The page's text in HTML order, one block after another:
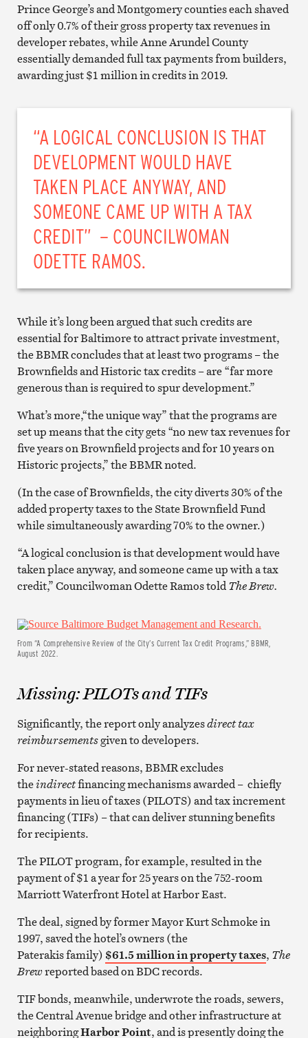
Prince George’s and Montgomery counties each shaved
off only 0.7% of their gross property tax revenues in
developer rebates, while Anne Arundel County
essentially demanded full tax payments from builders,
awarding just $1 million in credits in 2019.
“A LOGICAL CONCLUSION IS THAT
DEVELOPMENT WOULD HAVE
TAKEN PLACE ANYWAY, AND
SOMEONE CAME UP WITH A TAX
CREDIT” – COUNCILWOMAN
ODETTE RAMOS.
While it’s long been argued that such credits are
essential for Baltimore to attract private investment,
the BBMR concludes that at least two programs – the
Brownfields and Historic tax credits – are “far more
generous than is required to spur development.”
What’s more,“the unique way” that the programs are
set up means that the city gets “no new tax revenues for
five years on Brownfield projects and for 10 years on
Historic projects,” the BBMR noted.
(In the case of Brownfields, the city diverts 30% of the
added property taxes to the State Brownfield Fund
while simultaneously awarding 70% to the owner.)
“A logical conclusion is that development would have
taken place anyway, and someone came up with a tax
credit,” Councilwoman Odette Ramos toldThe Brew.
From “A Comprehensive Review of the City’s Current Tax Credit Programs,” BBMR,
August 2022.
Missing: PILOTs and TIFs
Significantly, the report only analyzesdirect tax
reimbursementsgiven to developers.
For never-stated reasons, BBMR excludes
theindirectfinancing mechanisms awarded – chiefly
payments in lieu of taxes (PILOTS) and tax increment
financing (TIFs) – that can deliver stunning benefits
for recipients.
The PILOT program, for example, resulted in the
payment of $1 a year for 25 years on the 752-room
Marriott Waterfront Hotel at Harbor East.
The deal, signed by former Mayor Kurt Schmoke in
1997, saved the hotel’s owners (the
Paterakis family) $61.5 million in property taxes, The
Brewreported based on BDC records.
TIF bonds, meanwhile, underwrote the roads, sewers,
the Central Avenue bridge and other infrastructure at
neighboringHarbor Point, and is presently doing the